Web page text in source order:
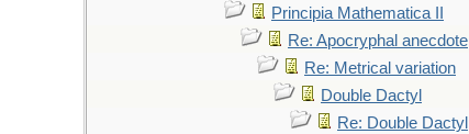
Principia Mathematica II
Re: Apocryphal anecdote
Re: Metrical variation
Double Dactyl
Re: Double Dactyl